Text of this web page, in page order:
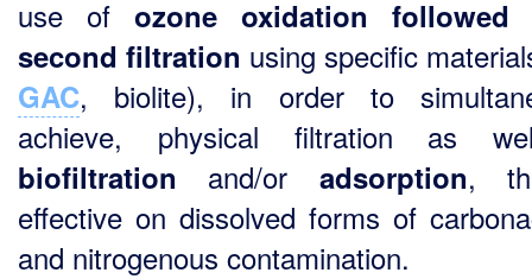
use of ozone oxidation followed
second filtration using specific
GAC, biolite), in order to
achieve, physical filtration as
biofiltration and/or adsorption,
effective on dissolved forms of
and nitrogenous contamination.